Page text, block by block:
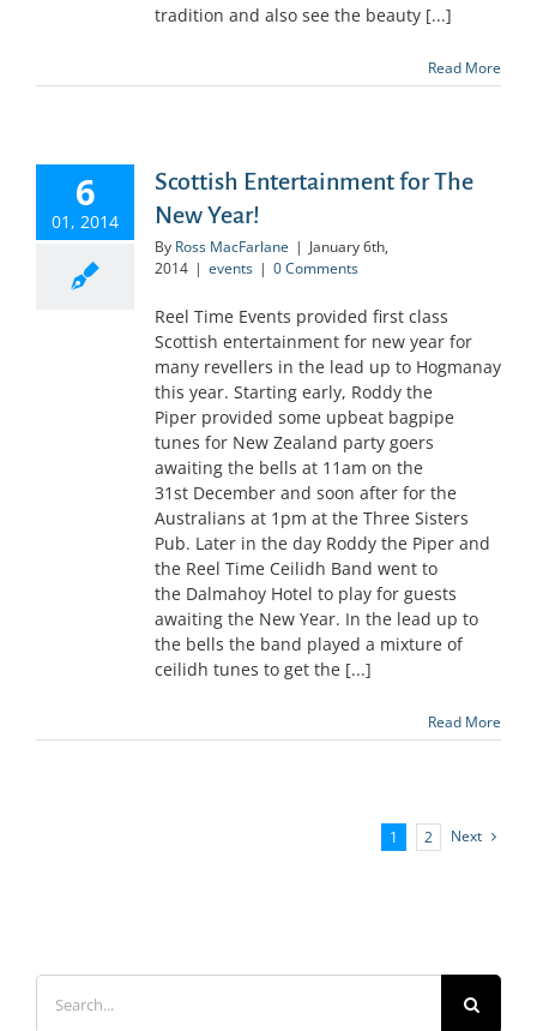
tradition and also see the beauty [...]
Read More
6
01, 2014
Scottish Entertainment for The
New Year!
By Ross MacFarlane | January 6th,
2014 | events | 0 Comments
Reel Time Events provided first class
Scottish entertainment for new year for
many revellers in the lead up to Hogmanay
this year. Starting early, Roddy the
Piper provided some upbeat bagpipe
tunes for New Zealand party goers
awaiting the bells at 11am on the
31st December and soon after for the
Australians at 1pm at the Three Sisters
Pub. Later in the day Roddy the Piper and
the Reel Time Ceilidh Band went to
the Dalmahoy Hotel to play for guests
awaiting the New Year. In the lead up to
the bells the band played a mixture of
ceilidh tunes to get the [...]
Read More
1 2 Next
Search
for: